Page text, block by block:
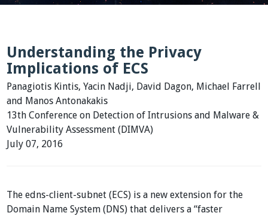
Understanding the Privacy
Implications of ECS
Panagiotis Kintis, Yacin Nadji, David Dagon, Michael Farrell
and Manos Antonakakis
13th Conference on Detection of Intrusions and Malware &
Vulnerability Assessment (DIMVA)
July 07, 2016
The edns-client-subnet (ECS) is a new extension for the
Domain Name System (DNS) that delivers a “faster